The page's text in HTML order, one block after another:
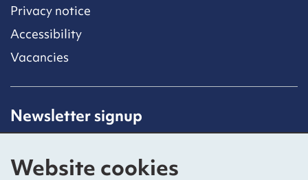
Website cookies
Privacy notice
Accessibility
Vacancies
Newsletter signup
subscribing to our mailing list.